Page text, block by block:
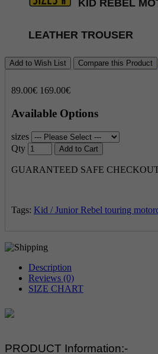
KID REBEL
LEATHER TROUSER
Add to Wish List Compare this Product
89.00€ 169.00€
Available Options
sizes
Qty
Add to Cart
GUARANTEED SAFE
Tags: Kid / Junior Rebel touring
Description
Reviews (0)
SIZE CHART
PRODUCT Information:-